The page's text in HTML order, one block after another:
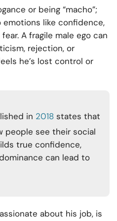
or being “macho”;
like confidence,
A fragile male ego can
rejection, or
he’s lost control or
in 2018 states that
people see their social
true confidence,
can lead to
about his job, is